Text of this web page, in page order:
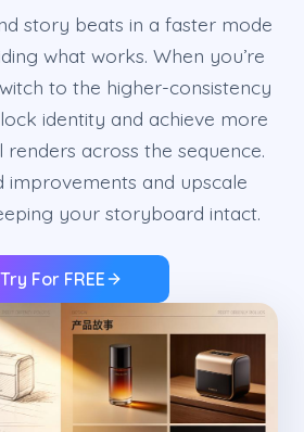
story beats in a faster mode
what works. When you’re
to the higher-consistency
identity and achieve more
across the sequence.
improvements and upscale
your storyboard intact.
Try For FREE